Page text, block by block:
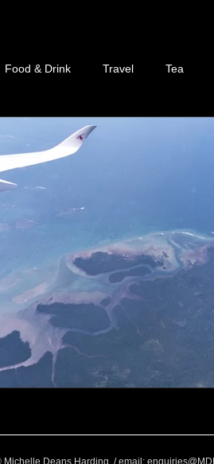
Food & Drink Travel Tea
Wellbeing
Festivals World Events
Deans Harding / email: